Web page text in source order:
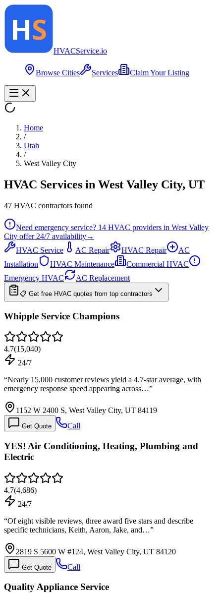
HVACService.io
Browse Cities Services Claim Your Listing
Home
/
Utah
/
West Valley City
HVAC Services in West Valley City, UT
47 HVAC contractors found
Need emergency service? 14 HVAC providers in West Valley
City offer 24/7 availability→
HVAC Service
AC Repair HVAC Repair
AC
Installation
HVAC Maintenance
Commercial HVAC
Emergency HVAC
AC Replacement
📋 Get free HVAC quotes from top contractors
Whipple Service Champions
4.7(15,040)
24/7
“Nearly 15,000 customer reviews yield a 4.7-star average, with
emergency response speed appearing across…”
1152 W 2400 S, West Valley City, UT 84119
Get Quote Call
YES! Air Conditioning, Heating, Plumbing and
Electric
4.7(4,686)
24/7
“Of eight visible reviews, three award five stars and describe
specific technicians, Keith, Aaron, Jake, and…”
2819 S 5600 W #124, West Valley City, UT 84120
Get Quote Call
Quality Appliance Service